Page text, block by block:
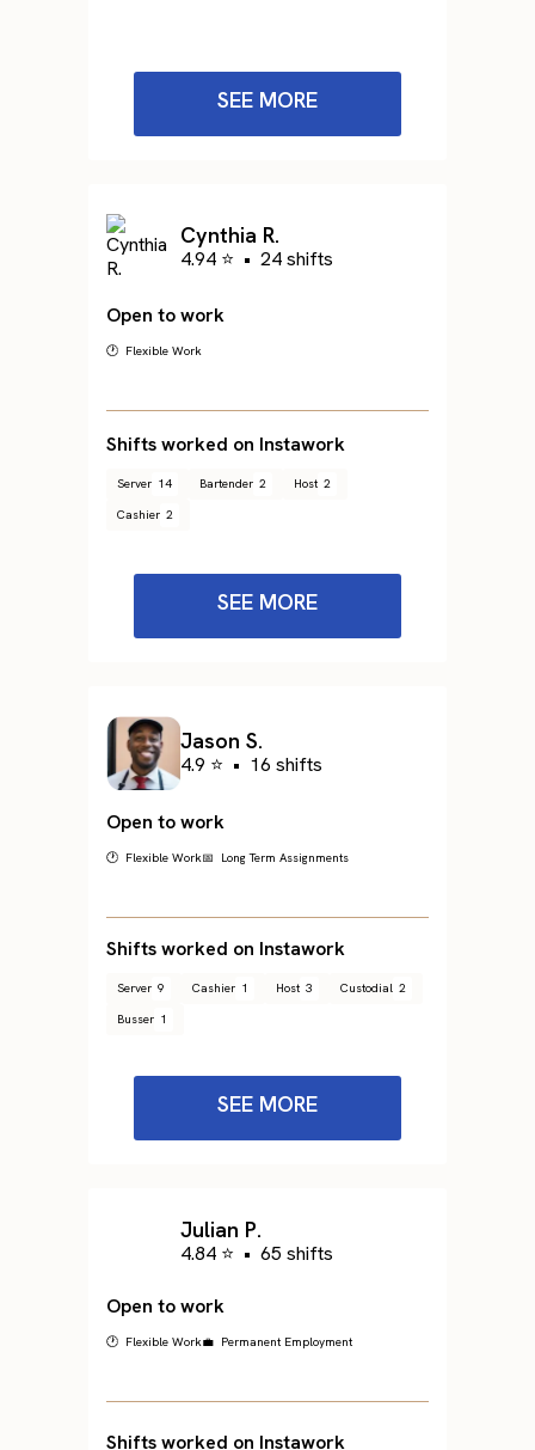
SEE MORE
Cynthia R.
4.94 ⭐ • 24 shifts
Open to work
🕐 Flexible Work
Shifts worked on Instawork
Server 14 Bartender 2 Host 2
Cashier 2
SEE MORE
Jason S.
4.9 ⭐ • 16 shifts
Open to work
🕐 Flexible Work📅 Long Term Assignments
Shifts worked on Instawork
Server 9 Cashier 1 Host 3 Custodial 2
Busser 1
SEE MORE
Julian P.
4.84 ⭐ • 65 shifts
Open to work
🕐 Flexible Work💼 Permanent Employment
Shifts worked on Instawork